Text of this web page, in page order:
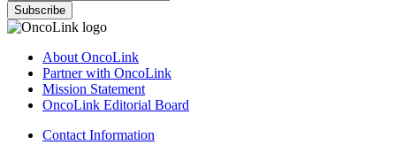
Subscribe
About OncoLink
Partner with OncoLink
Mission Statement
OncoLink Editorial Board
Contact Information